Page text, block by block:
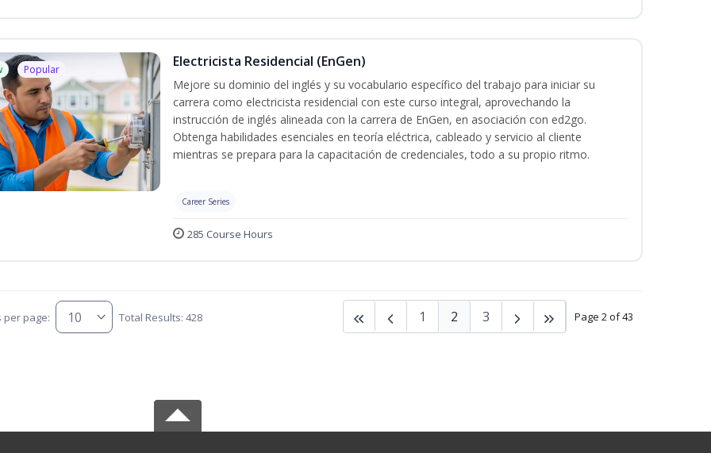
Popular Electricista Residencial (EnGen)
Mejore su dominio del inglés y su vocabulario específico del trabajo para iniciar su
carrera como electricista residencial con este curso integral, aprovechando la
instrucción de inglés alineada con la carrera de EnGen, en asociación con ed2go.
Obtenga habilidades esenciales en teoría eléctrica, cableado y servicio al cliente
mientras se prepara para la capacitación de credenciales, todo a su propio ritmo.
Career Series
285 Course Hours
per page: Total Results: 428 Page 2 of 43
1 2 3